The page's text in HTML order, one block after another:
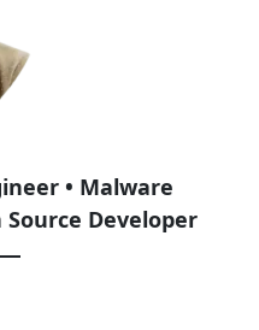
• Malware
Source Developer